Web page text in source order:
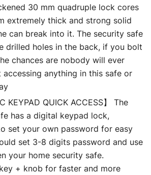
30 mm quadruple lock cores
extremely thick and strong solid
can break into it. The security safe
drilled holes in the back, if you bolt
chances are nobody will ever
accessing anything in this safe or
KEYPAD QUICK ACCESS】 The
has a digital keypad lock,
set your own password for easy
set 3-8 digits password and use
your home security safe.
+ knob for faster and more